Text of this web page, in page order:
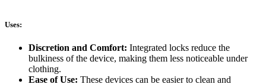
Uses:
Discretion and Comfort: Integrated locks reduce the
bulkiness of the device, making them less noticeable under
clothing.
Ease of Use: These devices can be easier to clean and